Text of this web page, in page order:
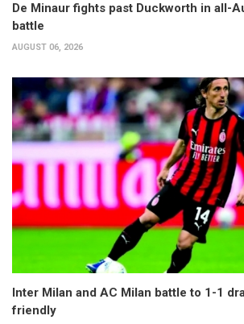
De Minaur fights past Duckworth in all-
battle
AUGUST 06, 2026
Inter Milan and AC Milan battle to 1-1
friendly